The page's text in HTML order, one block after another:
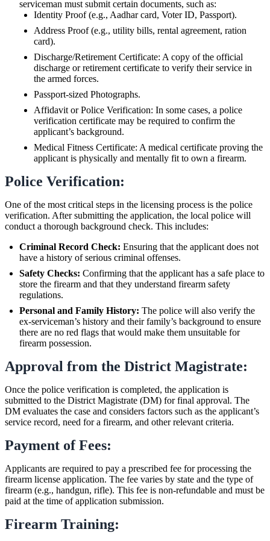
serviceman must submit certain documents, such as:
Identity Proof (e.g., Aadhar card, Voter ID, Passport).
Address Proof (e.g., utility bills, rental agreement, ration
card).
Discharge/Retirement Certificate: A copy of the official
discharge or retirement certificate to verify their service in
the armed forces.
Passport-sized Photographs.
Affidavit or Police Verification: In some cases, a police
verification certificate may be required to confirm the
applicant’s background.
Medical Fitness Certificate: A medical certificate proving the
applicant is physically and mentally fit to own a firearm.
Police Verification:
One of the most critical steps in the licensing process is the police
verification. After submitting the application, the local police will
conduct a thorough background check. This includes:
Criminal Record Check: Ensuring that the applicant does not
have a history of serious criminal offenses.
Safety Checks: Confirming that the applicant has a safe place to
store the firearm and that they understand firearm safety
regulations.
Personal and Family History: The police will also verify the
ex-serviceman’s history and their family’s background to ensure
there are no red flags that would make them unsuitable for
firearm possession.
Approval from the District Magistrate:
Once the police verification is completed, the application is
submitted to the District Magistrate (DM) for final approval. The
DM evaluates the case and considers factors such as the applicant’s
service record, need for a firearm, and other relevant criteria.
Payment of Fees:
Applicants are required to pay a prescribed fee for processing the
firearm license application. The fee varies by state and the type of
firearm (e.g., handgun, rifle). This fee is non-refundable and must be
paid at the time of application submission.
Firearm Training: